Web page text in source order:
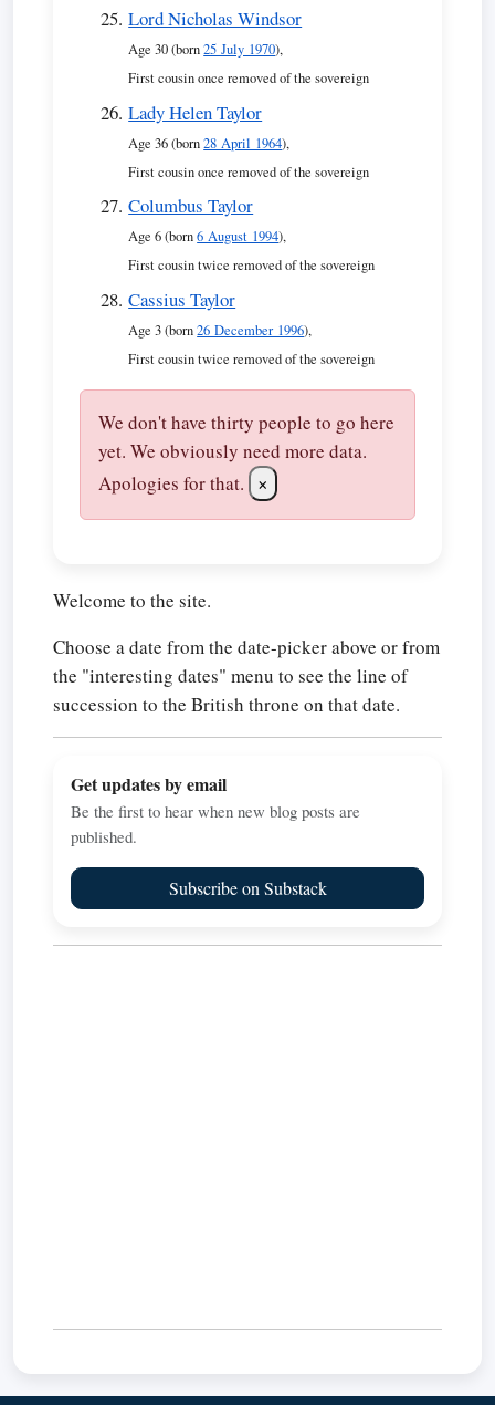
Lord Nicholas Windsor
Age 30 (born25 July 1970),
First cousin once removed of the sovereign
Lady Helen Taylor
Age 36 (born28 April 1964),
First cousin once removed of the sovereign
Columbus Taylor
Age 6 (born6 August 1994),
First cousin twice removed of the sovereign
Cassius Taylor
Age 3 (born26 December 1996),
First cousin twice removed of the sovereign
We don't have thirty people to go here
yet. We obviously need more data.
Apologies for that.
×
Welcome to the site.
Choose a date from the date-picker above or from
the "interesting dates" menu to see the line of
succession to the British throne on that date.
Get updates by email
Be the first to hear when new blog posts are
published.
Subscribe on Substack